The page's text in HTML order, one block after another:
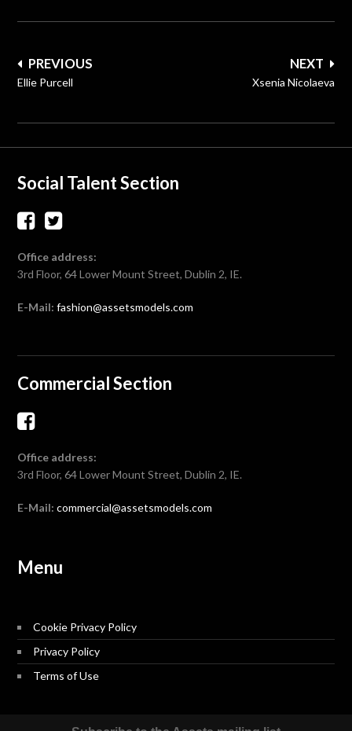
Post
navigation
NEXT
Xsenia Nicolaeva
PREVIOUS
Ellie Purcell
Social Talent Section
Office address:
3rd Floor, 64 Lower Mount Street, Dublin 2, IE.
E-Mail: fashion@assetsmodels.com
Commercial Section
Office address:
3rd Floor, 64 Lower Mount Street, Dublin 2, IE.
E-Mail: commercial@assetsmodels.com
Menu
Cookie Privacy Policy
Privacy Policy
Terms of Use